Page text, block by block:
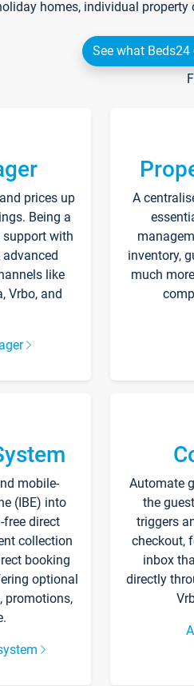
homes, individual
See what
prices up
Being a
support with
advanced
like
Vrbo, and
A
inventory,
much
mobile-
(IBE) into
direct
collection
booking
optional
promotions,
Automate
the
triggers
checkout,
inbox
directly